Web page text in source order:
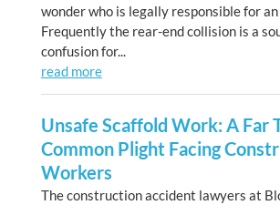
wonder who is legally responsible for
Frequently the rear-end collision is a
confusion for...
read more
Unsafe Scaffold Work: A Far
Common Plight Facing
Workers
The construction accident lawyers at